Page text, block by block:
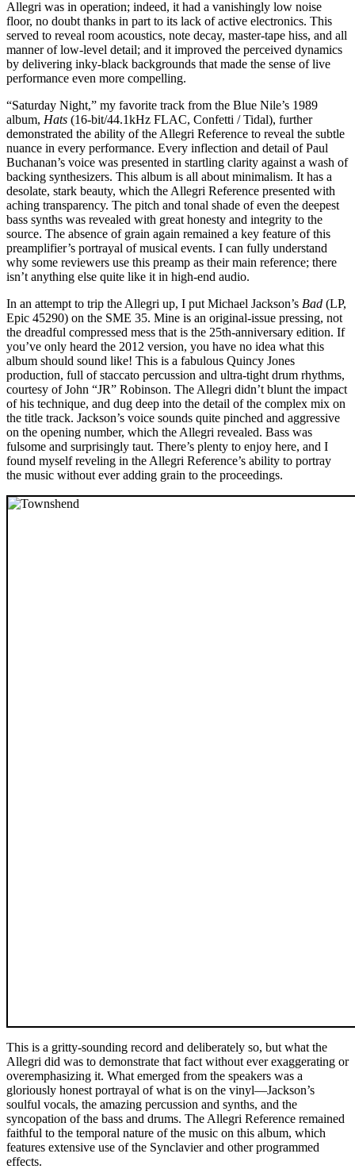
Allegri was in operation; indeed, it had a vanishingly low noise
floor, no doubt thanks in part to its lack of active electronics. This
served to reveal room acoustics, note decay, master-tape hiss, and all
manner of low-level detail; and it improved the perceived dynamics
by delivering inky-black backgrounds that made the sense of live
performance even more compelling.
“Saturday Night,” my favorite track from the Blue Nile’s 1989
album, Hats (16‑bit/44.1kHz FLAC, Confetti / Tidal), further
demonstrated the ability of the Allegri Reference to reveal the subtle
nuance in every performance. Every inflection and detail of Paul
Buchanan’s voice was presented in startling clarity against a wash of
backing synthesizers. This album is all about minimalism. It has a
desolate, stark beauty, which the Allegri Reference presented with
aching transparency. The pitch and tonal shade of even the deepest
bass synths was revealed with great honesty and integrity to the
source. The absence of grain again remained a key feature of this
preamplifier’s portrayal of musical events. I can fully understand
why some reviewers use this preamp as their main reference; there
isn’t anything else quite like it in high-end audio.
In an attempt to trip the Allegri up, I put Michael Jackson’s Bad (LP,
Epic 45290) on the SME 35. Mine is an original-issue pressing, not
the dreadful compressed mess that is the 25th-anniversary edition. If
you’ve only heard the 2012 version, you have no idea what this
album should sound like! This is a fabulous Quincy Jones
production, full of staccato percussion and ultra-tight drum rhythms,
courtesy of John “JR” Robinson. The Allegri didn’t blunt the impact
of his technique, and dug deep into the detail of the complex mix on
the title track. Jackson’s voice sounds quite pinched and aggressive
on the opening number, which the Allegri revealed. Bass was
fulsome and surprisingly taut. There’s plenty to enjoy here, and I
found myself reveling in the Allegri Reference’s ability to portray
the music without ever adding grain to the proceedings.
This is a gritty-sounding record and deliberately so, but what the
Allegri did was to demonstrate that fact without ever exaggerating or
overemphasizing it. What emerged from the speakers was a
gloriously honest portrayal of what is on the vinyl—Jackson’s
soulful vocals, the amazing percussion and synths, and the
syncopation of the bass and drums. The Allegri Reference remained
faithful to the temporal nature of the music on this album, which
features extensive use of the Synclavier and other programmed
effects.